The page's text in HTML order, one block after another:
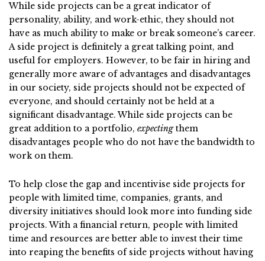
While side projects can be a great indicator of
personality, ability, and work-ethic, they should not
have as much ability to make or break someone’s career.
A side project is definitely a great talking point, and
useful for employers. However, to be fair in hiring and
generally more aware of advantages and disadvantages
in our society, side projects should not be expected of
everyone, and should certainly not be held at a
significant disadvantage. While side projects can be
great addition to a portfolio, expectingthem
disadvantages people who do not have the bandwidth to
work on them.
To help close the gap and incentivise side projects for
people with limited time, companies, grants, and
diversity initiatives should look more into funding side
projects. With a financial return, people with limited
time and resources are better able to invest their time
into reaping the benefits of side projects without having